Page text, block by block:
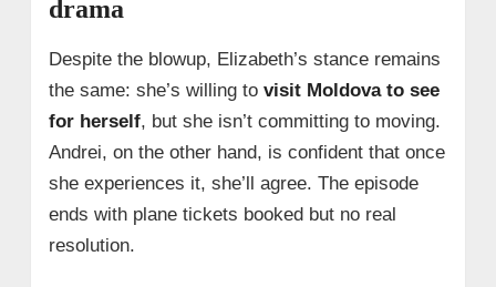
drama
Despite the blowup, Elizabeth’s stance remains
the same: she’s willing to visit Moldova to see
for herself, but she isn’t committing to moving.
Andrei, on the other hand, is confident that once
she experiences it, she’ll agree. The episode
ends with plane tickets booked but no real
resolution.